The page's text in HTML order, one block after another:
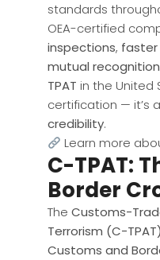
standards
OEA-certified
inspections, faster
mutual recognition
TPAT in the United
certification — it’s a
credibility.
Learn more
C-TPAT:
Border
The Customs-
Terrorism (C-TPAT)
Customs and